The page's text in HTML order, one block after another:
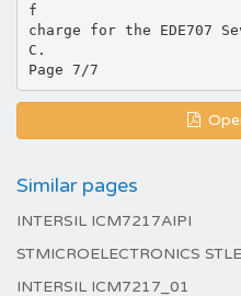
f
charge for the EDE707
C.
Similar pages
INTERSIL ICM7217AIPI
STMICROELECTRONICS
INTERSIL ICM7217_01